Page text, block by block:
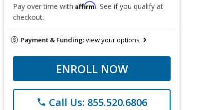
Pay over time with Affirm. See if you qualify at
checkout.
Payment & Funding:view your options
ENROLL NOW
phone Call Us: 855.520.6806